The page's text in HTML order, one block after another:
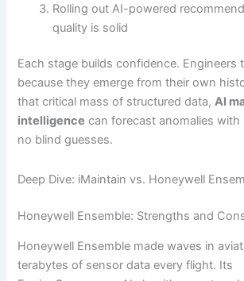
Rolling out AI-powered
quality is solid
Each stage builds confidence. Engineers
because they emerge from their own
that critical mass of structured data,AI
intelligence can forecast anomalies
no blind guesses.
Deep Dive: iMaintain vs. Honeywell
Honeywell Ensemble: Strengths and
Honeywell Ensemble made waves in
terabytes of sensor data every flight. Its